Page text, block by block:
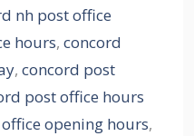
nh post office
hours, concord
, concord post
post office hours
opening hours,